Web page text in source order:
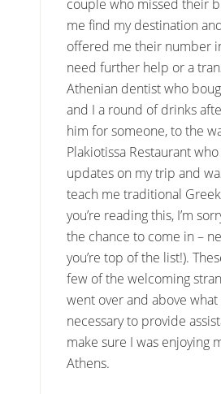
couple who missed their
me find my destination
offered me their number
need further help or a
Athenian dentist who
and I a round of drinks
him for someone, to the
Plakiotissa Restaurant
updates on my trip and
teach me traditional
you’re reading this, I’m
the chance to come in –
you’re top of the list!).
few of the welcoming
went over and above what
necessary to provide
make sure I was enjoying
Athens.